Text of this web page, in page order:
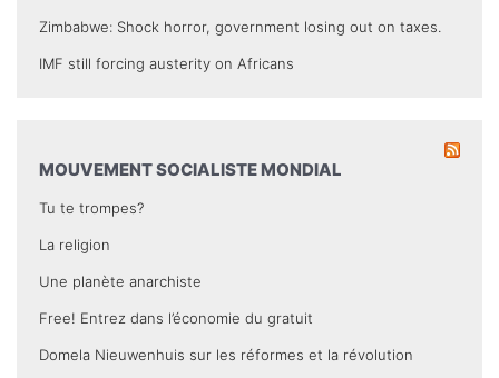
Zimbabwe: Shock horror, government losing out on taxes.
IMF still forcing austerity on Africans
MOUVEMENT SOCIALISTE MONDIAL
Tu te trompes?
La religion
Une planète anarchiste
Free! Entrez dans l’économie du gratuit
Domela Nieuwenhuis sur les réformes et la révolution